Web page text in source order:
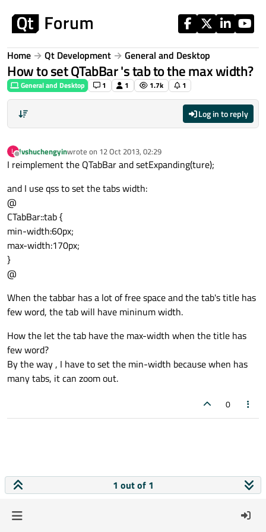
Home Qt Development General and Desktop
How to set QTabBar 's tab to the max width?
General and Desktop 1 1 1.7k 1
Log in to reply
L
Offline
lvshuchengyinwrote on 12 Oct 2013, 02:29
last edited by
I reimplement the QTabBar and setExpanding(ture);
and I use qss to set the tabs width:
@
CTabBar::tab {
min-width:60px;
max-width:170px;
}
@
When the tabbar has a lot of free space and the tab's title has
few word, the tab will have mininum width.
How the let the tab have the max-width when the title has
few word?
By the way , I have to set the min-width because when has
many tabs, it can zoom out.
0
1 out of 1